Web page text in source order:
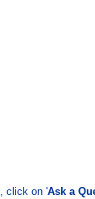
click on 'Ask a